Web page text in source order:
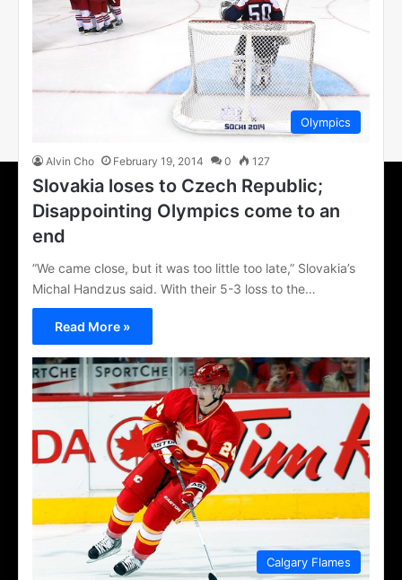
Olympics
Alvin Cho February 19, 2014 0 127
Slovakia loses to Czech Republic;
Disappointing Olympics come to an
end
”We came close, but it was too little too late,” Slovakia’s
Michal Handzus said. With their 5-3 loss to the…
Read More »
Calgary Flames